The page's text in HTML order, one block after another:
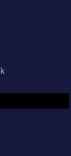
to
Reynolds.
two
cat